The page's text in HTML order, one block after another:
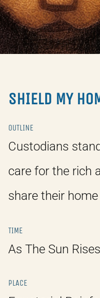
SHIELD MY
OUTLINE
Custodians
care for the rich
share their
TIME
As The Sun
PLACE